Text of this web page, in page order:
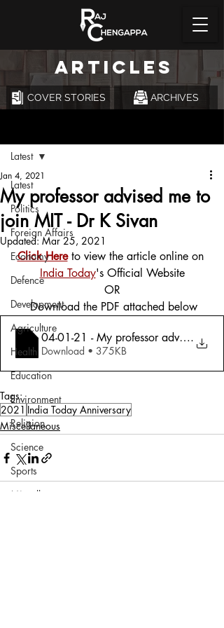
ARTICLES
COVER STORIES ARCHIVES
Latest
Politics
Foreign Affairs
Economy
Defence
Development
Agriculture
Health
Education
Environment
Religion
Science
Sports
Miscellaneous
Latest
My professor advised me to
join MIT - Dr K Sivan
Jan 4, 2021
Updated:Mar 25, 2021
Click Here to view the article online on
India Today's Official Website
OR
Download the PDF attached below
04-01-21 - My professor advised me
.
Download • 375KB
Tags:
2021 India Today Anniversary
Miscellaneous